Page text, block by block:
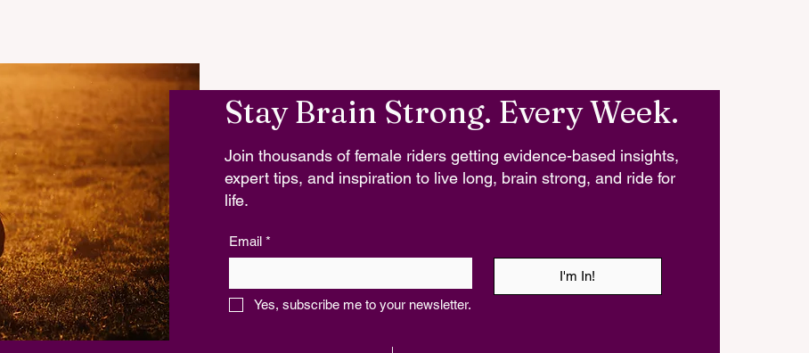
Stay Brain Strong. Every Week.
Join thousands of female riders getting evidence-based insights,
expert tips, and inspiration to live long, brain strong, and ride for
life.
Email *
I'm In!
Yes, subscribe me to your newsletter.